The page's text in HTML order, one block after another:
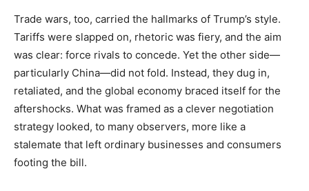
Name*
Last
Email Address*
Mobile Number*
Trade wars, too, carried the hallmarks of Trump’s style.
Tariffs were slapped on, rhetoric was fiery, and the aim
was clear: force rivals to concede. Yet the other side—
particularly China—did not fold. Instead, they dug in,
retaliated, and the global economy braced itself for the
aftershocks. What was framed as a clever negotiation
strategy looked, to many observers, more like a
stalemate that left ordinary businesses and consumers
footing the bill.